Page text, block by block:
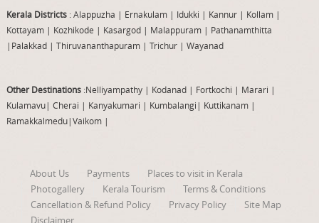
Kerala Districts: Alappuzha | Ernakulam | Idukki | Kannur| Kollam |
Kottayam | Kozhikode | Kasargod | Malappuram| Pathanamthitta
| Palakkad| Thiruvananthapuram| Trichur| Wayanad
Other Destinations:Nelliyampathy| Kodanad | Fortkochi | Marari |
Kulamavu| Cherai | Kanyakumari | Kumbalangi | Kuttikanam|
Ramakkalmedu|Vaikom|
About Us Payments
Places to visit in Kerala
Photogallery
Kerala Tourism
Terms & Conditions
Cancellation & Refund Policy
Privacy Policy
Site Map
Disclaimer